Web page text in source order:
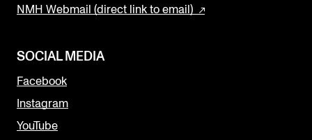
NMH Webmail (direct link to email)
SOCIAL MEDIA
Facebook
Instagram
YouTube